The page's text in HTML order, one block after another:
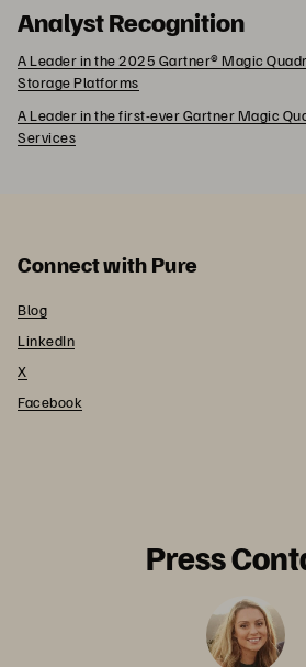
Analyst Recognition
A Leader in the 2025 Gartner® Magic
Storage Platforms
A Leader in the first-ever Gartner Magic
Services
Connect with Pure
Blog
LinkedIn
X
Facebook
Press